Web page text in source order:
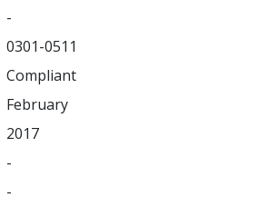
-
0301-0511
Compliant
February
2017
-
-